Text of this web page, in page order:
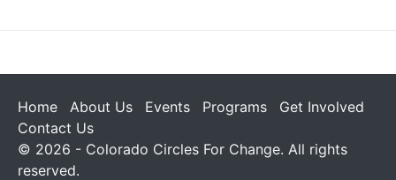
Home About Us Events Programs
Get Involved
Contact Us
© 2026 - Colorado Circles For Change. All rights
reserved.